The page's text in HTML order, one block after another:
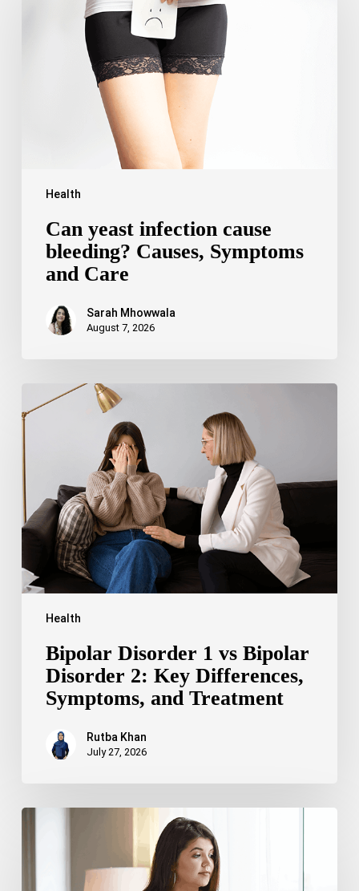
Health
Can yeast infection cause
bleeding? Causes, Symptoms
and Care
Sarah Mhowwala
August 7, 2026
Health
Disorder
Bipolar
Disorder
2:
Key
Differences,
Symptoms,
and
Treatment
Bipolar Disorder 1 vs Bipolar
Disorder 2: Key Differences,
Symptoms, and Treatment
Rutba Khan
July 27, 2026
Truncal